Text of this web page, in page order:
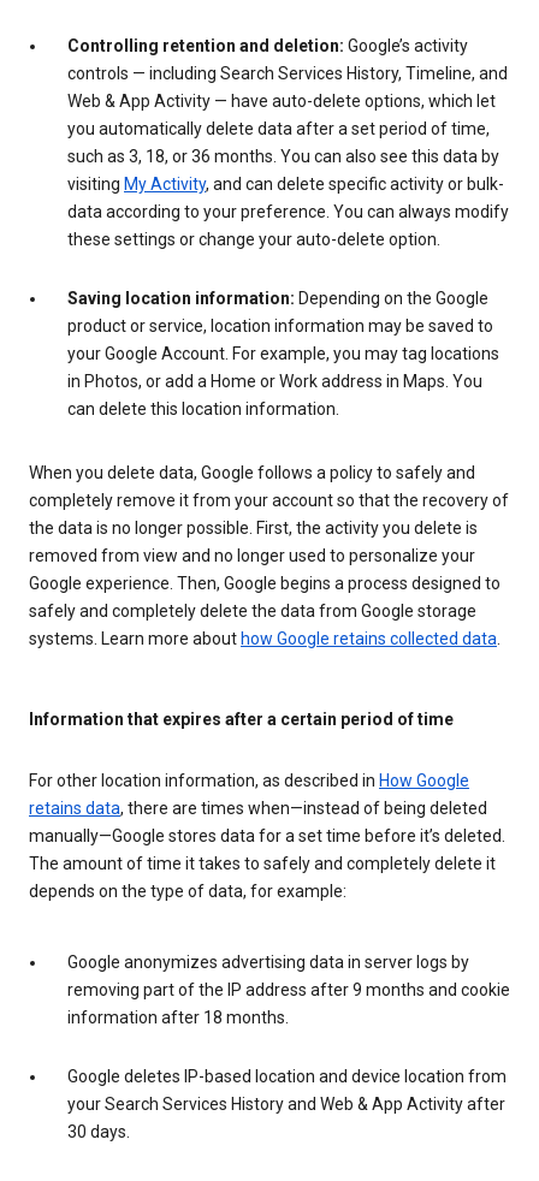
Controlling retention and deletion: Google’s activity
controls — including Search Services History, Timeline, and
Web & App Activity — have auto-delete options, which let
you automatically delete data after a set period of time,
such as 3, 18, or 36 months. You can also see this data by
visiting My Activity, and can delete specific activity or bulk-
data according to your preference. You can always modify
these settings or change your auto-delete option.
Saving location information: Depending on the Google
product or service, location information may be saved to
your Google Account. For example, you may tag locations
in Photos, or add a Home or Work address in Maps. You
can delete this location information.
When you delete data, Google follows a policy to safely and
completely remove it from your account so that the recovery of
the data is no longer possible. First, the activity you delete is
removed from view and no longer used to personalize your
Google experience. Then, Google begins a process designed to
safely and completely delete the data from Google storage
systems. Learn more about how Google retains collected data
Information that expires after a certain period of time
For other location information, as described in How Google
retains data, there are times when—instead of being deleted
manually—Google stores data for a set time before it’s deleted.
The amount of time it takes to safely and completely delete it
depends on the type of data, for example:
Google anonymizes advertising data in server logs by
removing part of the IP address after 9 months and cookie
information after 18 months.
Google deletes IP-based location and device location from
your Search Services History and Web & App Activity after
30 days.